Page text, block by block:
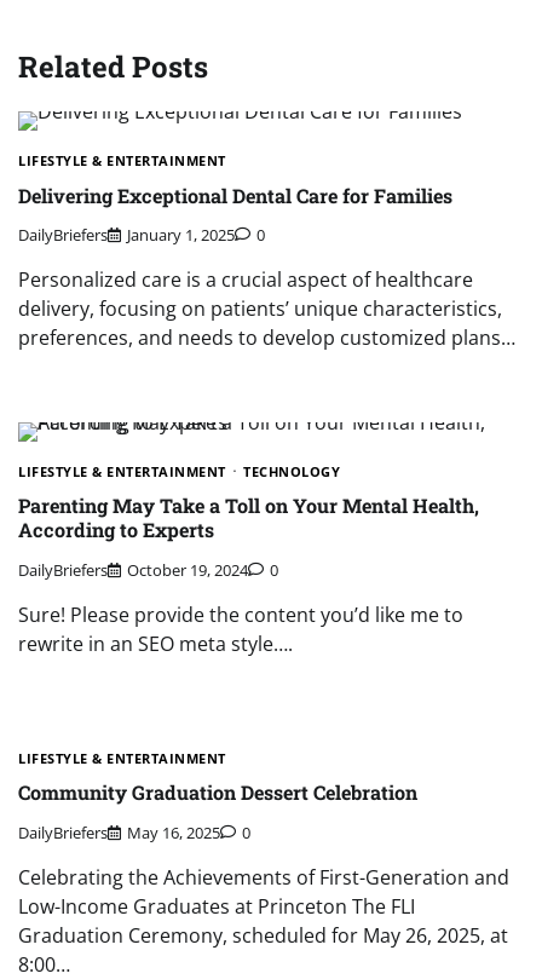
Related Posts
LIFESTYLE & ENTERTAINMENT
Delivering Exceptional Dental Care for Families
DailyBriefers January 1, 2025 0
Personalized care is a crucial aspect of healthcare
delivery, focusing on patients’ unique characteristics,
preferences, and needs to develop customized plans…
LIFESTYLE & ENTERTAINMENT TECHNOLOGY
Parenting May Take a Toll on Your Mental Health,
According to Experts
DailyBriefers October 19, 2024 0
Sure! Please provide the content you’d like me to
rewrite in an SEO meta style….
LIFESTYLE & ENTERTAINMENT
Community Graduation Dessert Celebration
DailyBriefers May 16, 2025 0
Celebrating the Achievements of First-Generation and
Low-Income Graduates at Princeton The FLI
Graduation Ceremony, scheduled for May 26, 2025, at
8:00…